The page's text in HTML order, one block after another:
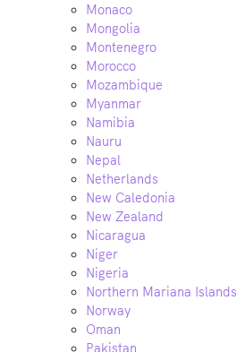
Monaco
Mongolia
Montenegro
Morocco
Mozambique
Myanmar
Namibia
Nauru
Nepal
Netherlands
New Caledonia
New Zealand
Nicaragua
Niger
Nigeria
Northern Mariana Islands
Norway
Oman
Pakistan